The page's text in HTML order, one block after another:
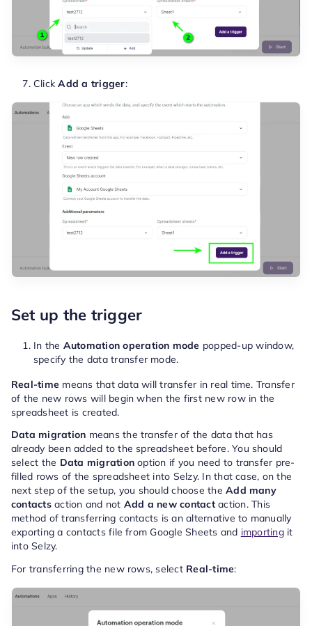
ClickAdd a trigger:
Set up the trigger
In the Automation operation mode popped-up window,
specify the data transfer mode.
Real-time means that data will transfer in real time. Transfer
of the new rows will begin when the first new row in the
spreadsheet is created.
Data migration means the transfer of the data that has
already been added to the spreadsheet before. You should
select the Data migrationoption if you need to transfer pre-
filled rows of the spreadsheet into Selzy. In that case, on the
next step of the setup, you should choose theAdd many
contactsaction and not Add a new contactaction. This
method of transferring contacts is an alternative to manually
exporting a contacts file from Google Sheets and importingit
into Selzy.
For transferring the new rows, select Real-time: